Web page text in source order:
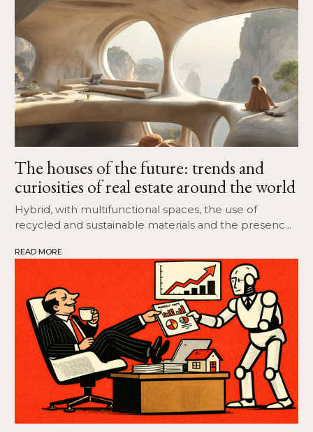
The houses of the future: trends and
curiosities of real estate around the world
Hybrid, with multifunctional spaces, the use of
recycled and sustainable materials and the presence
READ MORE